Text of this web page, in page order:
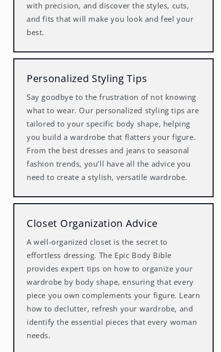
with precision, and discover the styles, cuts,
and fits that will make you look and feel your
best.
Personalized Styling Tips
Say goodbye to the frustration of not knowing
what to wear. Our personalized styling tips are
tailored to your specific body shape, helping
you build a wardrobe that flatters your figure.
From the best dresses and jeans to seasonal
fashion trends, you’ll have all the advice you
need to create a stylish, versatile wardrobe.
Closet Organization Advice
A well-organized closet is the secret to
effortless dressing. The Epic Body Bible
provides expert tips on how to organize your
wardrobe by body shape, ensuring that every
piece you own complements your figure. Learn
how to declutter, refresh your wardrobe, and
identify the essential pieces that every woman
needs.